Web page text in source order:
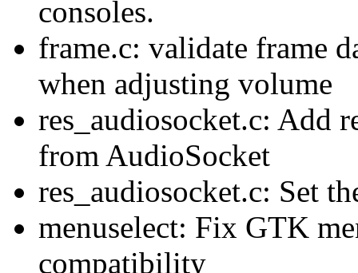
consoles.
frame.c: validate frame
when adjusting volume
res_audiosocket.c: Add
from AudioSocket
res_audiosocket.c: Set
menuselect: Fix GTK
compatibility